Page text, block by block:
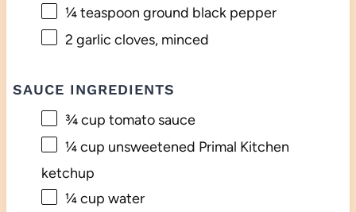
¼ teaspoon ground black pepper
2 garlic cloves, minced
SAUCE INGREDIENTS
¾ cup tomato sauce
¼ cup unsweetened Primal Kitchen
ketchup
¼ cup water